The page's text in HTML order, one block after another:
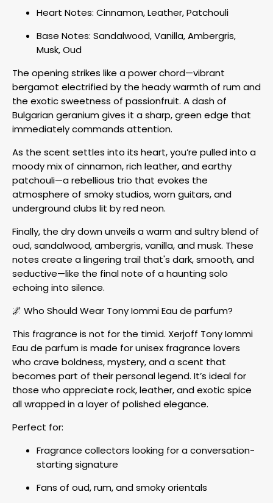
Heart Notes: Cinnamon, Leather, Patchouli
Base Notes: Sandalwood, Vanilla, Ambergris,
Musk, Oud
The opening strikes like a power chord—vibrant
bergamot electrified by the heady warmth of rum and
the exotic sweetness of passionfruit. A dash of
Bulgarian geranium gives it a sharp, green edge that
immediately commands attention.
As the scent settles into its heart, you’re pulled into a
moody mix of cinnamon, rich leather, and earthy
patchouli—a rebellious trio that evokes the
atmosphere of smoky studios, worn guitars, and
underground clubs lit by red neon.
Finally, the dry down unveils a warm and sultry blend of
oud, sandalwood, ambergris, vanilla, and musk. These
notes create a lingering trail that's dark, smooth, and
seductive—like the final note of a haunting solo
echoing into silence.
🌌 Who Should Wear Tony Iommi Eau de parfum?
This fragrance is not for the timid. Xerjoff Tony Iommi
Eau de parfum is made for unisex fragrance lovers
who crave boldness, mystery, and a scent that
becomes part of their personal legend. It’s ideal for
those who appreciate rock, leather, and exotic spice
all wrapped in a layer of polished elegance.
Perfect for:
Fragrance collectors looking for a conversation-
starting signature
Fans of oud, rum, and smoky orientals